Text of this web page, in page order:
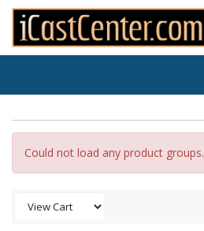
Could not load any product groups.